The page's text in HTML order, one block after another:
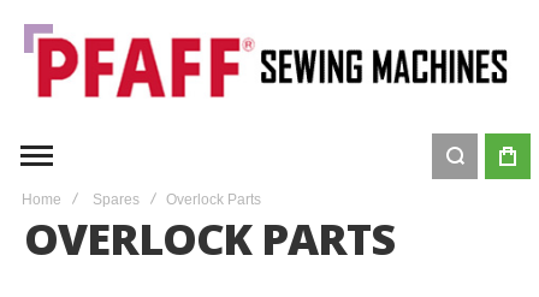
Home Spares Overlock Parts
OVERLOCK PARTS